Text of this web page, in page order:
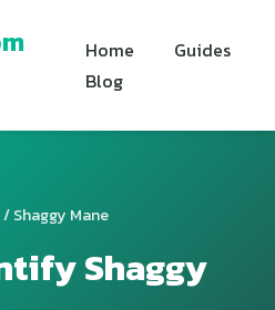
Home
Guides
Blog
/ Shaggy Mane
Shaggy